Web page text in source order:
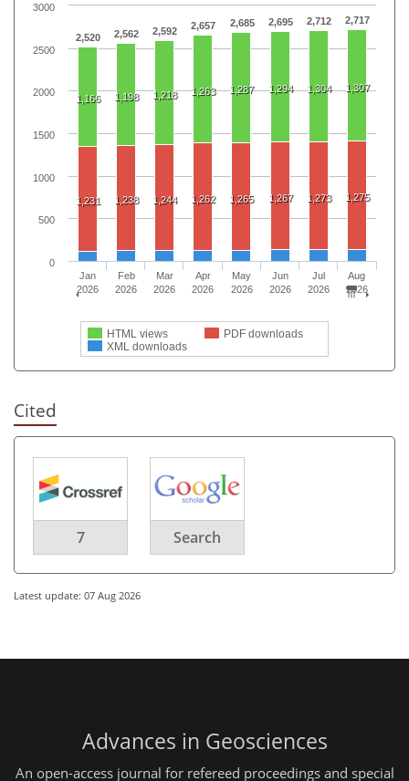
2,520 2,562 2,592 2,657 2,685 2,695 2,712 2,717
1,166 1,198 1,218 1,263 1,287 1,294 1,304 1,307
1,231 1,238 1,244 1,262 1,265 1,267 1,273 1,275
HTML views
PDF downloads
XML downloads
Jan
2026
Feb
2026
Mar
2026
Apr
2026
May
2026
Jun
2026
Jul
2026
Aug
2026
0
500
1000
1500
2000
2500
3000
Cited
7 Search
Latest update: 07 Aug 2026
Advances in Geosciences
An open-access journal for refereed proceedings and special